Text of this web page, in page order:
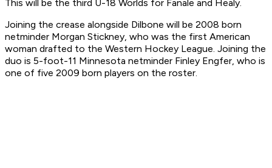
This will be the third U-18 Worlds for Fanale and Healy.
Joining the crease alongside Dilbone will be 2008 born
netminder Morgan Stickney, who was the first American
woman drafted to the Western Hockey League. Joining the
duo is 5-foot-11 Minnesota netminder Finley Engfer, who is
one of five 2009 born players on the roster.